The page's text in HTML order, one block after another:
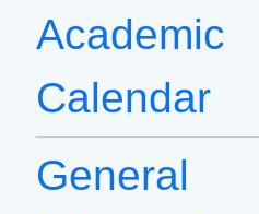
Academic
Calendar
General